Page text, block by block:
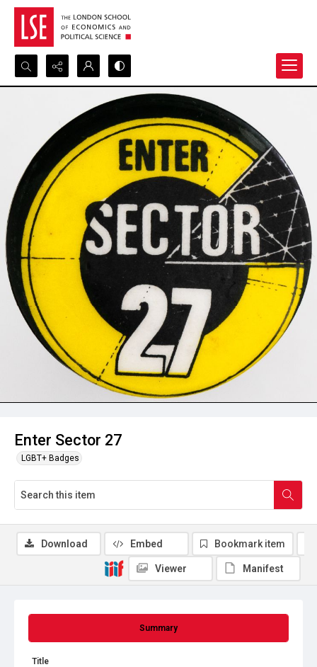
Search...
Advanced search
Enter Sector 27
LGBT+ Badges
Summary
Title
Download Embed Bookmark item
Viewer Manifest